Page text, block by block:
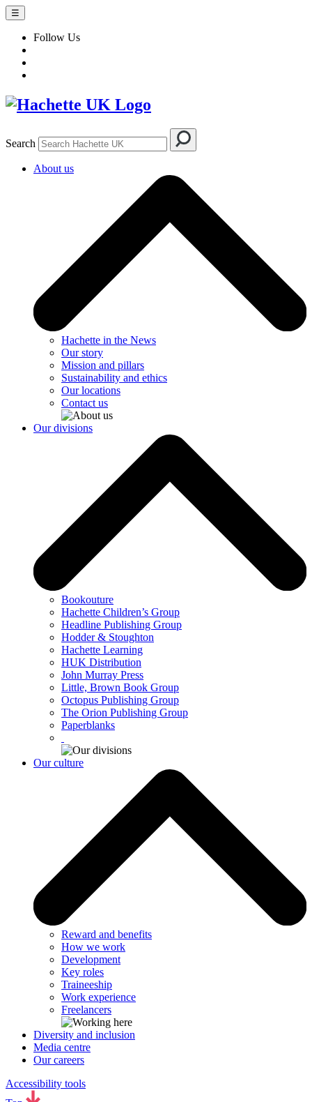
☰
Follow Us
Search
About us
Hachette in the News
Our story
Mission and pillars
Sustainability and ethics
Our locations
Contact us
Our divisions
Bookouture
Hachette Children’s Group
Headline Publishing Group
Hodder & Stoughton
Hachette Learning
HUK Distribution
John Murray Press
Little, Brown Book Group
Octopus Publishing Group
The Orion Publishing Group
Paperblanks
Our culture
Reward and benefits
How we work
Development
Key roles
Traineeship
Work experience
Freelancers
Diversity and inclusion
Media centre
Our careers
Accessibility tools